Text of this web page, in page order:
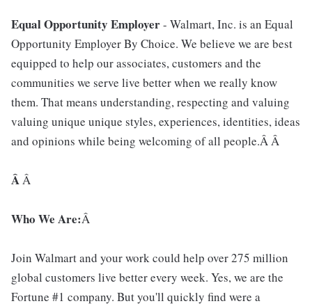
Equal Opportunity Employer- Walmart, Inc. is an Equal
Opportunity Employer By Choice. We believe we are best
equipped to help our associates, customers and the
communities we serve live better when we really know
them. That means understanding, respecting and valuing
valuing unique unique styles, experiences, identities, ideas
and opinions while being welcoming of all people.Â Â
ÂÂ
Who We Are:Â
Join Walmart and your work could help over 275 million
global customers live better every week. Yes, we are the
Fortune #1 company. But you'll quickly find were a